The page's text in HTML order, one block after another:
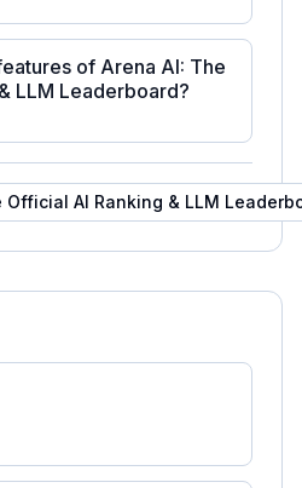
of Arena AI: The
LLM Leaderboard?
Official AI Ranking & LLM